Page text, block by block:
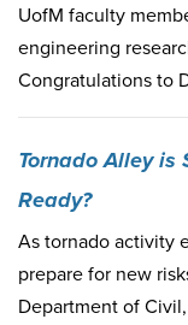
UofM faculty
engineering
Congratulations to
Tornado Alley is
Ready?
As tornado activity
prepare for new
Department of